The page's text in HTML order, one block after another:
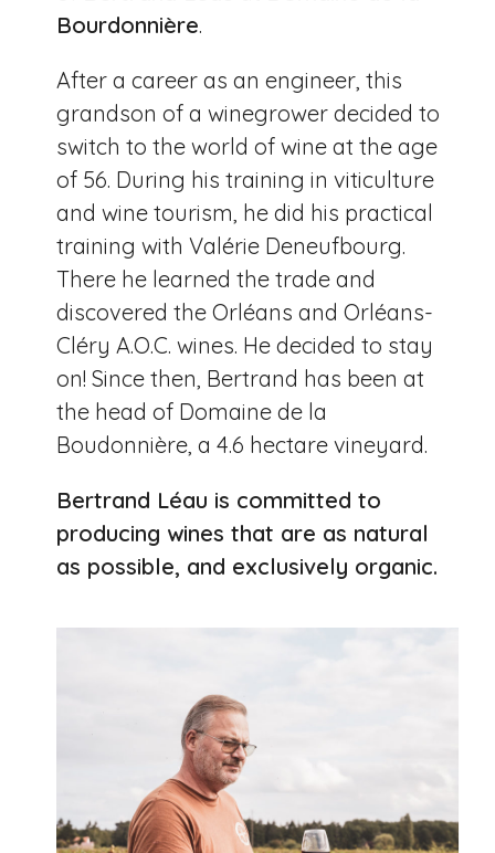
Bourdonnière.
After a career as an engineer, this
grandson of a winegrower decided to
switch to the world of wine at the age
of 56. During his training in viticulture
and wine tourism, he did his practical
training with Valérie Deneufbourg.
There he learned the trade and
discovered the Orléans and Orléans-
Cléry A.O.C. wines. He decided to stay
on! Since then, Bertrand has been at
the head of Domaine de la
Boudonnière, a 4.6 hectare vineyard.
Bertrand Léau is committed to
producing wines that are as natural
as possible, and exclusively organic.